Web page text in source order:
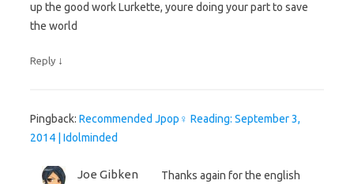
up the good work Lurkette, youre doing your part to save
the world
Reply ↓
Pingback: Recommended Jpop♀ Reading: September 3,
2014 | Idolminded
Joe Gibken
Thanks again for the english